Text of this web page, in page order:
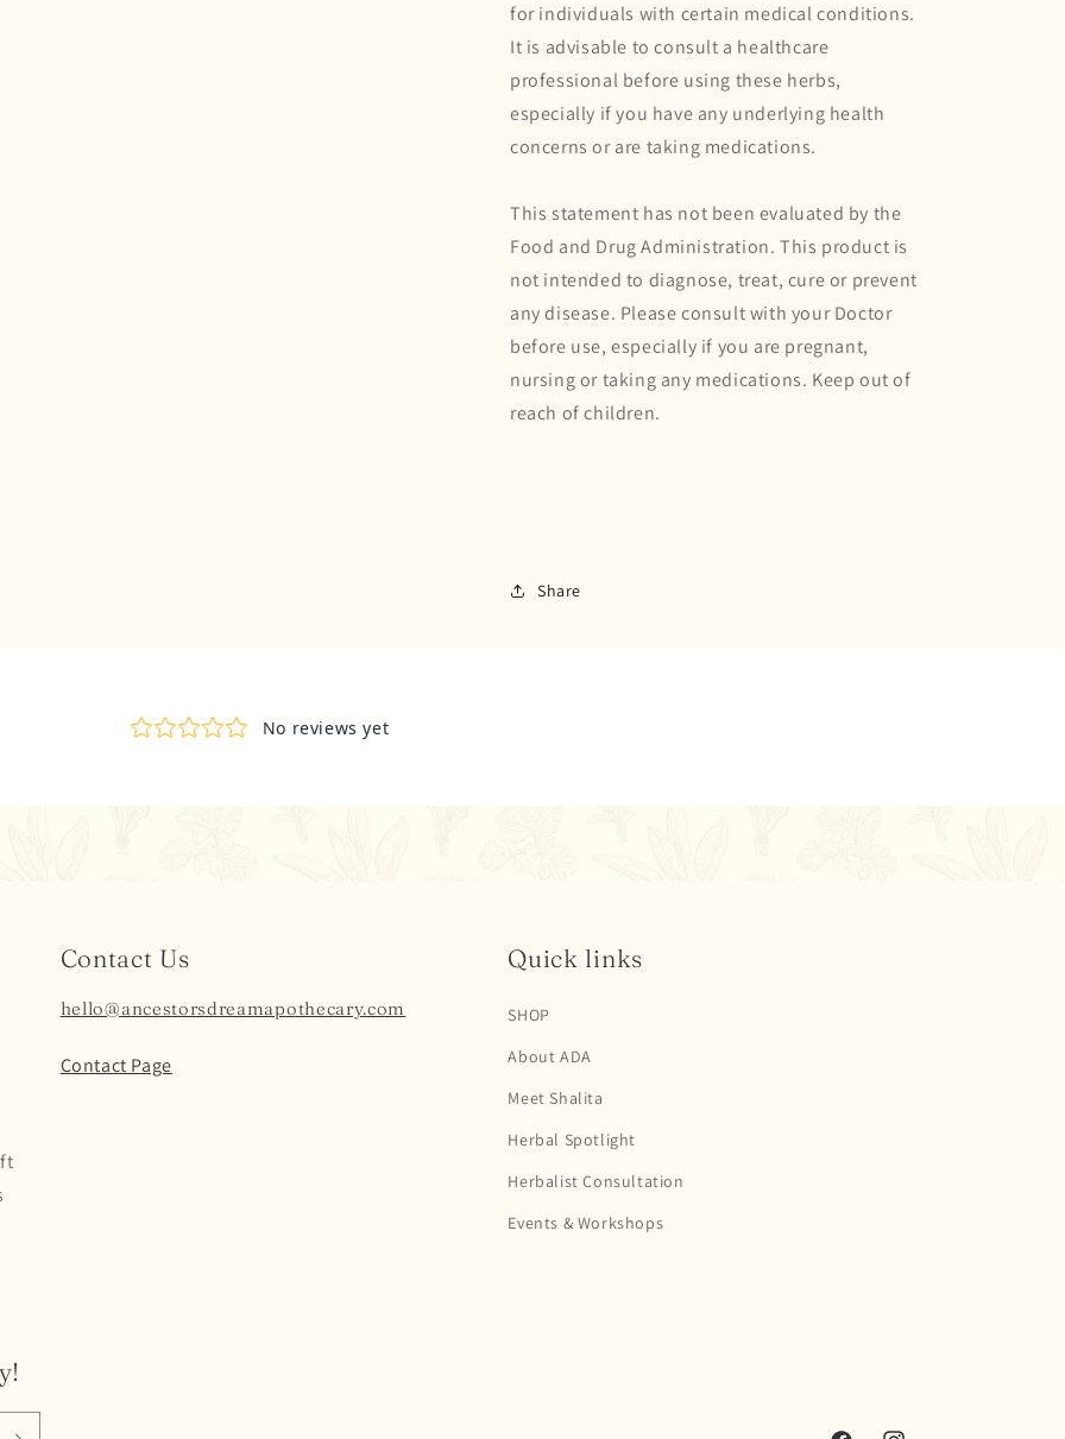
for individuals with certain medical conditions.
It is advisable to consult a healthcare
professional before using these herbs,
especially if you have any underlying health
concerns or are taking medications.
This statement has not been evaluated by the
Food and Drug Administration. This product is
not intended to diagnose, treat, cure or prevent
any disease. Please consult with your Doctor
before use, especially if you are pregnant,
nursing or taking any medications. Keep out of
reach of children.
Share
Contact Us
hello@ancestorsdreamapothecary.com
Contact Page
Quick links
SHOP
About ADA
Meet Shalita
Herbal Spotlight
Herbalist Consultation
Events & Workshops